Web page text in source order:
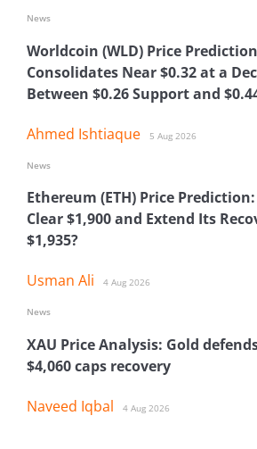
Worldcoin (WLD) Price
Consolidates Near $0.32 at a
Between $0.26 Support and
Ahmed Ishtiaque 5 Aug 2026
News
Ethereum (ETH) Price
Clear $1,900 and Extend Its
$1,935?
Usman Ali 4 Aug 2026
News
XAU Price Analysis: Gold
$4,060 caps recovery
Naveed Iqbal 4 Aug 2026
News